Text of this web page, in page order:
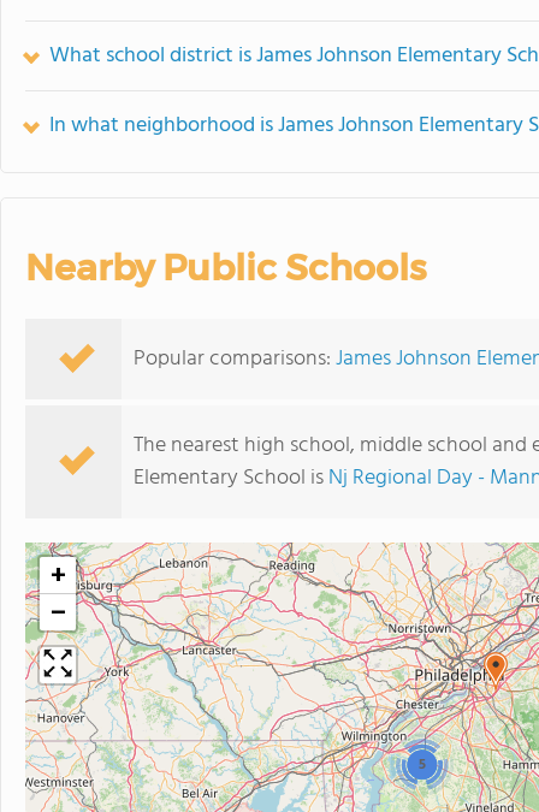
What school district is James Johnson Elementary
In what neighborhood is James Johnson Elementary
Nearby Public Schools
Popular comparisons:James Johnson
The nearest high school, middle school
Elementary School isNj Regional Day -
5
+
−